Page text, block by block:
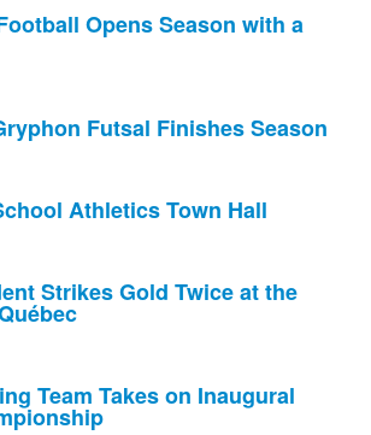
Opens Season with a
Futsal Finishes Season
Athletics Town Hall
Strikes Gold Twice at the
Team Takes on Inaugural